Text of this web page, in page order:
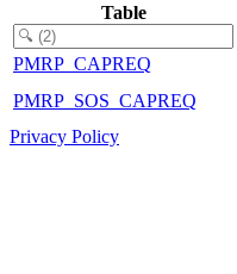
Table
PMRP_CAPREQ
PMRP_SOS_CAPREQ
Privacy Policy